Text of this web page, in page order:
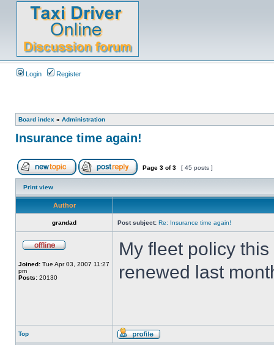
Login Register
Board index » Administration
Insurance time again!
Page 3 of3 [ 45 posts ]
Print view
Author
grandad Post subject: Re: Insurance time again!
Joined: Tue Apr 03, 2007 11:27
pm
Posts: 20130
My fleet policy
renewed last
Top